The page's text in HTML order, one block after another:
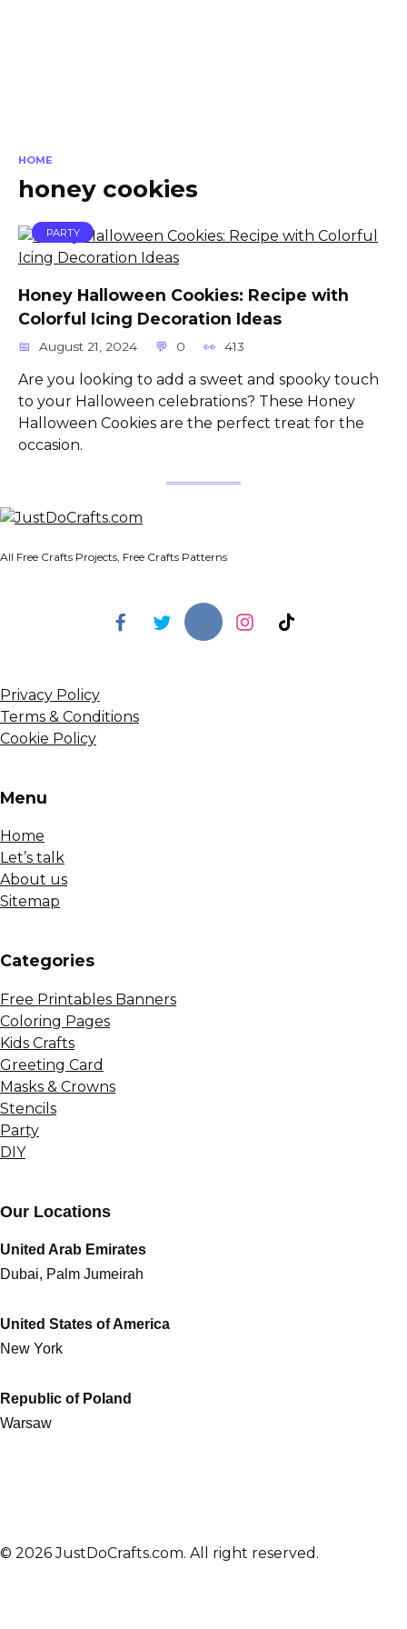
HOME
honey cookies
PARTY
Honey Halloween Cookies: Recipe with
Colorful Icing Decoration Ideas
August 21, 2024 0 413
Are you looking to add a sweet and spooky touch
to your Halloween celebrations? These Honey
Halloween Cookies are the perfect treat for the
occasion.
All Free Crafts Projects, Free Crafts Patterns
Privacy Policy
Terms & Conditions
Cookie Policy
Menu
Home
Let’s talk
About us
Sitemap
Сategories
Free Printables Banners
Coloring Pages
Kids Crafts
Greeting Card
Masks & Crowns
Stencils
Party
DIY
Our Locations
United Arab Emirates
Dubai, Palm Jumeirah
United States of America
New York
Republic of Poland
Warsaw
© 2026 JustDoCrafts.com. All right reserved.